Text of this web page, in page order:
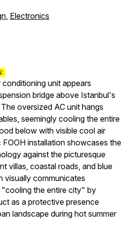
, Electronics
unit appears
bridge above Istanbul's
oversized AC unit hangs
seemingly cooling the entire
below with visible cool air
installation showcases the
against the picturesque
villas, coastal roads, and blue
visually communicates
the entire city" by
as a protective presence
landscape during hot summer